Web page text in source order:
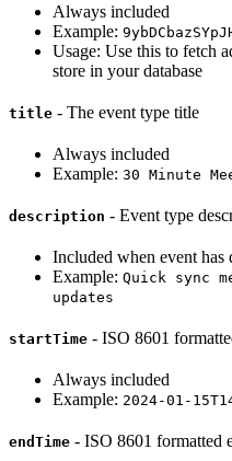
Always included
Example:
Usage: Use this to fetch
store in your database
title - The event type title
Always included
Example: 30 Minute
description - Event type
Included when event has
Example: Quick sync
updates
startTime - ISO 8601
Always included
Example: 2024-01-
endTime - ISO 8601 formatted